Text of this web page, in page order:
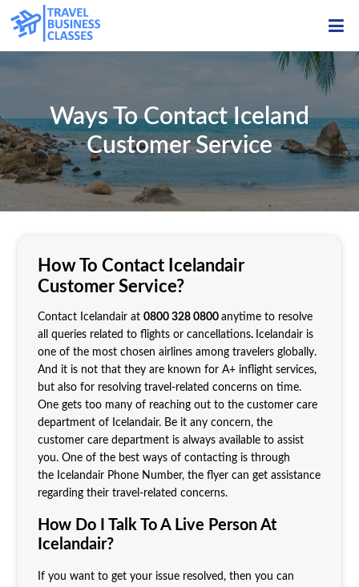
Ways To Contact Iceland
Customer Service
How To Contact Icelandair
Customer Service?
Contact Icelandair at 0800 328 0800 anytime to resolve
all queries related to flights or cancellations. Icelandair is
one of the most chosen airlines among travelers globally.
And it is not that they are known for A+ inflight services,
but also for resolving travel-related concerns on time.
One gets too many of reaching out to the customer care
department of Icelandair. Be it any concern, the
customer care department is always available to assist
you. One of the best ways of contacting is through
the Icelandair Phone Number, the flyer can get assistance
regarding their travel-related concerns.
How Do I Talk To A Live Person At
Icelandair?
If you want to get your issue resolved, then you can